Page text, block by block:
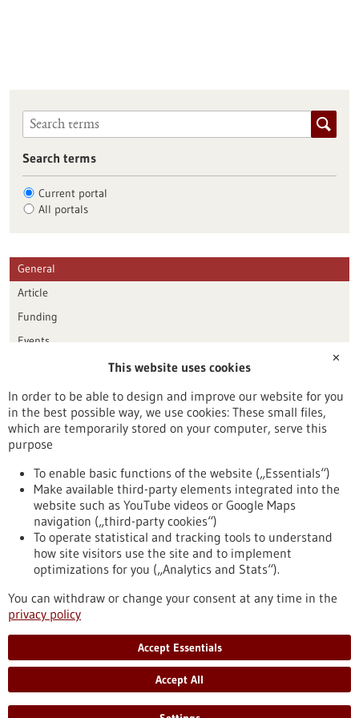
Search terms
Current portal
All portals
General
Article
Funding
Events
Publication date
Reset
To top
stay informed
Newsletter abonnieren
✕
This website uses cookies
In order to be able to design and improve our website for you
in the best possible way, we use cookies: These small files,
which are temporarily stored on your computer, serve this
purpose
To enable basic functions of the website („Essentials“)
Make available third-party elements integrated into the
website such as YouTube videos or Google Maps
navigation („third-party cookies“)
To operate statistical and tracking tools to understand
how site visitors use the site and to implement
optimizations for you („Analytics and Stats“).
You can withdraw or change your consent at any time in the
privacy policy
Accept Essentials
Accept All